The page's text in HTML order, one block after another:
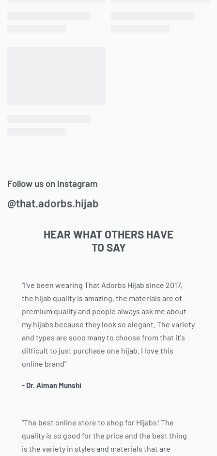
Follow us on Instagram
@that.adorbs.hijab
HEAR WHAT OTHERS HAVE
TO SAY
"I've been wearing That Adorbs Hijab since 2017,
the hijab quality is amazing, the materials are of
premium quality and people always ask me about
my hijabs because they look so elegant. The variety
and types are sooo many to choose from that it's
difficult to just purchase one hijab. I love this
online brand"
- Dr. Aiman Munshi
"The best online store to shop for Hijabs! The
quality is so good for the price and the best thing
is the variety in styles and materials that are